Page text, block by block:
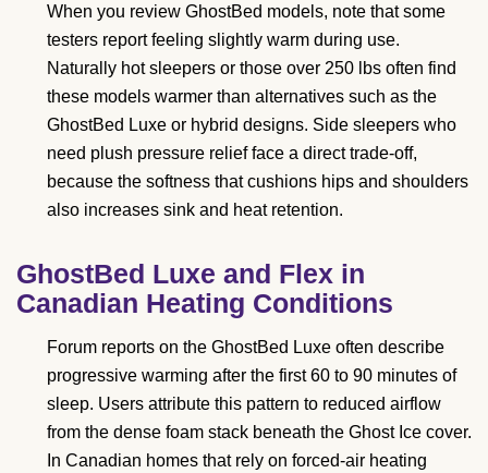
When you review GhostBed models, note that some
testers report feeling slightly warm during use.
Naturally hot sleepers or those over 250 lbs often find
these models warmer than alternatives such as the
GhostBed Luxe or hybrid designs. Side sleepers who
need plush pressure relief face a direct trade-off,
because the softness that cushions hips and shoulders
also increases sink and heat retention.
GhostBed Luxe and Flex in
Canadian Heating Conditions
Forum reports on the GhostBed Luxe often describe
progressive warming after the first 60 to 90 minutes of
sleep. Users attribute this pattern to reduced airflow
from the dense foam stack beneath the Ghost Ice cover.
In Canadian homes that rely on forced-air heating